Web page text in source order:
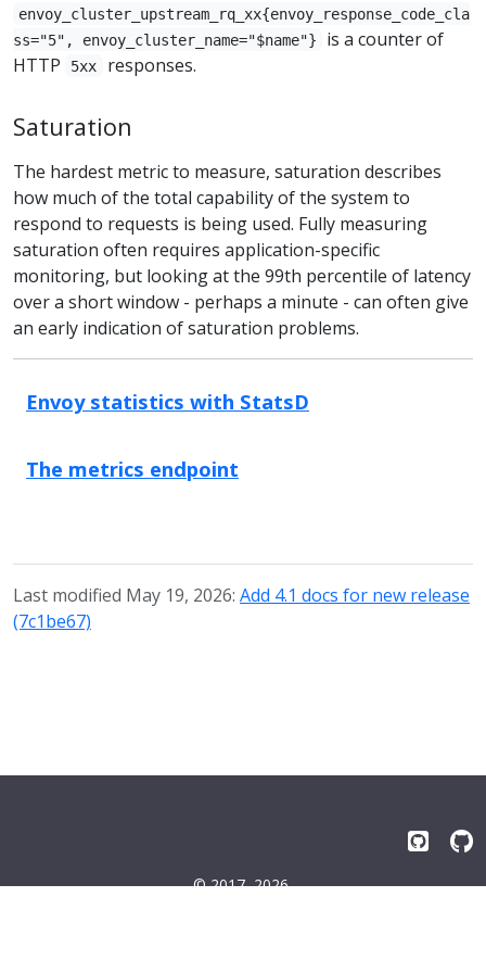
envoy_cluster_upstream_rq_xx{envoy_response_code_cla
ss="5", envoy_cluster_name="$name"}
is a counter of
HTTP
5xx responses.
Saturation
The hardest metric to measure, saturation describes
how much of the total capability of the system to
respond to requests is being used. Fully measuring
saturation often requires application-specific
monitoring, but looking at the 99th percentile of latency
over a short window - perhaps a minute - can often give
an early indication of saturation problems.
Envoy statistics with StatsD
The metrics endpoint
Last modified May 19, 2026: Add 4.1 docs for new release
(7c1be67)
© 2017–2026